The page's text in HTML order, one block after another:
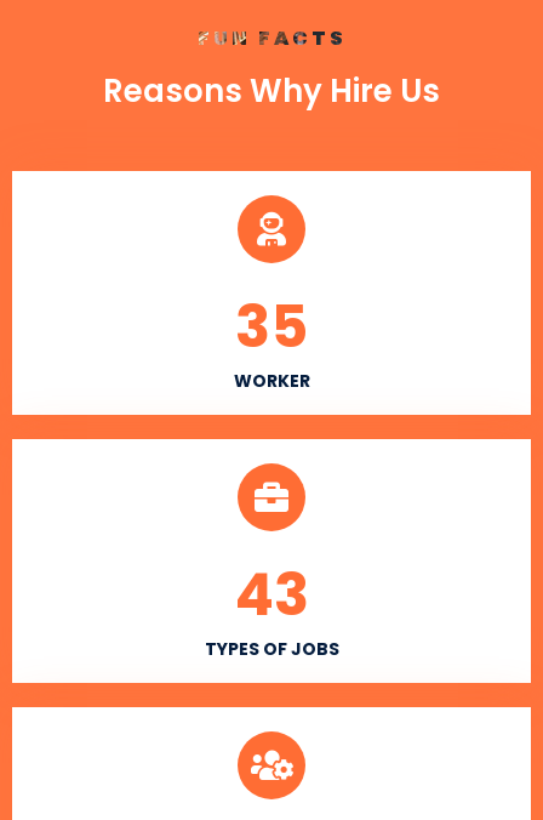
FUN FACTS
Reasons Why Hire Us
WORKER
35
TYPES OF JOBS
43